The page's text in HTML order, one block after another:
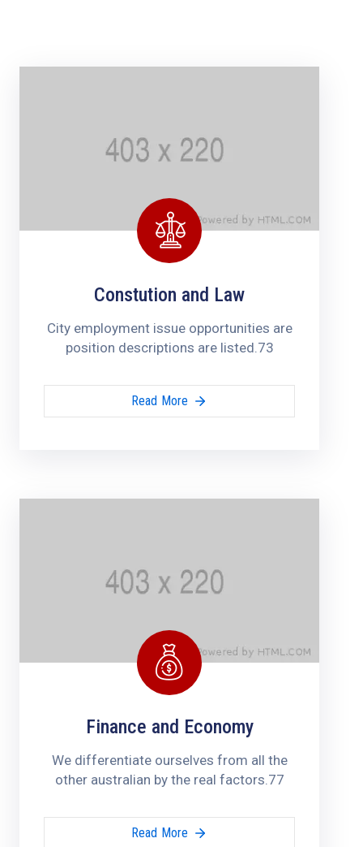
Constution and Law
City employment issue opportunities are
position descriptions are listed.73
Read More
Finance and Economy
We differentiate ourselves from all the
other australian by the real factors.77
Read More